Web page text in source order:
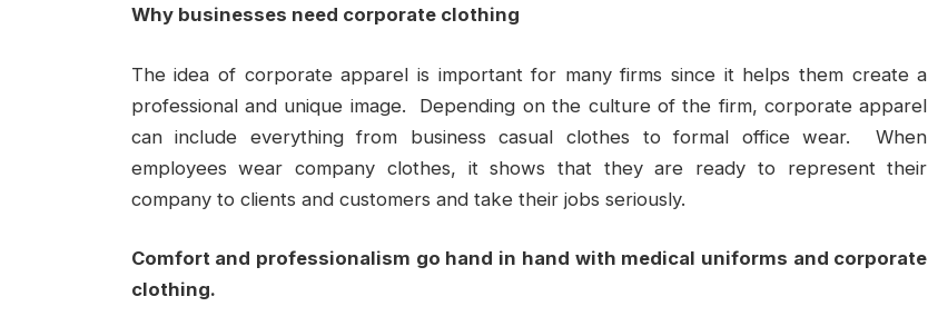
Why businesses need corporate clothing
The idea of corporate apparel is important for many firms since it helps them create a
professional and unique image. Depending on the culture of the firm, corporate apparel
can include everything from business casual clothes to formal office wear. When
employees wear company clothes, it shows that they are ready to represent their
company to clients and customers and take their jobs seriously.
Comfort and professionalism go hand in hand with medical uniforms and corporate
clothing.